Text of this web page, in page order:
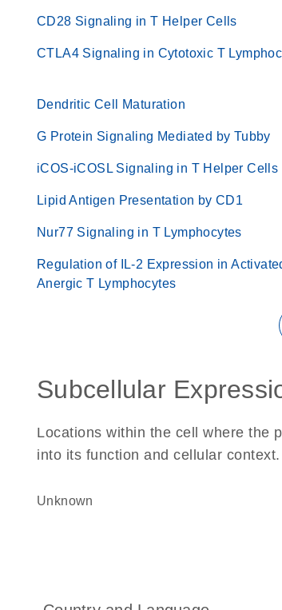
CD28 Signaling in T Helper Cells
CTLA4 Signaling in Cytotoxic T
Dendritic Cell Maturation
G Protein Signaling Mediated by Tubby
iCOS-iCOSL Signaling in T Helper Cells
Lipid Antigen Presentation by CD1
Nur77 Signaling in T Lymphocytes
Regulation of IL-2 Expression in
Anergic T Lymphocytes
Subcellular
Locations within the cell where the
into its function and cellular context.
Unknown